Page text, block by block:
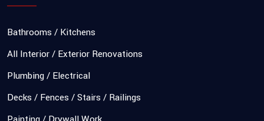
Bathrooms / Kitchens
All Interior / Exterior Renovations
Plumbing / Electrical
Decks / Fences / Stairs / Railings